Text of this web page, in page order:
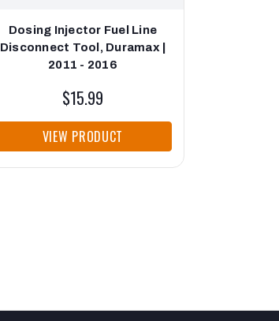
Dosing Injector Fuel Line
Disconnect Tool, Duramax |
2011 - 2016
$15.99
VIEW PRODUCT